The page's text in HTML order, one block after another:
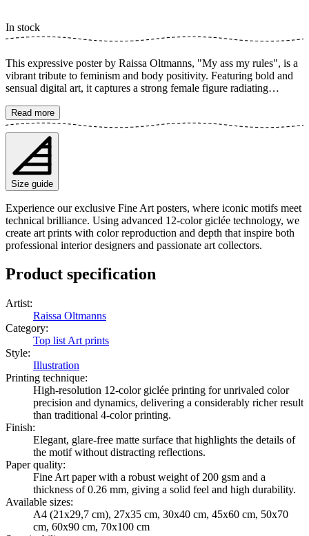
In stock
This expressive poster by Raissa Oltmanns, "My ass my rules", is a
vibrant tribute to feminism and body positivity. Featuring bold and
sensual digital art, it captures a strong female figure radiating
your home. The poster is available in multiple sizes and is printed on
Fine Art paper 200 gsm (80 lb) with Giclée printing using advanced
12-color technology. Choose your desired poster size and add to
cart. You can also choose whether you want the print with or
without a white margin. Feel free to combine your order with a
stylish frame as well!
Read more
Size guide
Experience our exclusive Fine Art posters, where iconic motifs meet
technical brilliance. Using advanced 12-color giclée technology, we
create art prints with color reproduction and depth that inspire both
professional interior designers and passionate art collectors.
Product specification
Artist:
Raissa Oltmanns
Category:
Top list Art prints
Style:
Illustration
Printing technique:
High-resolution 12-color giclée printing for unrivaled color
precision and dynamics, delivering a considerably richer result
than traditional 4-color printing.
Finish:
Elegant, glare-free matte surface that highlights the details of
the motif without distracting reflections.
Paper quality:
Fine Art paper with a robust weight of 200 gsm and a
thickness of 0.26 mm, giving a solid feel and high durability.
Available sizes:
A4 (21x29,7 cm), 27x35 cm, 30x40 cm, 45x60 cm, 50x70
cm, 60x90 cm, 70x100 cm